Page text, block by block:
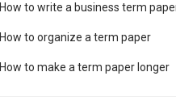
How to write a business term
How to organize a term paper
How to make a term paper longer